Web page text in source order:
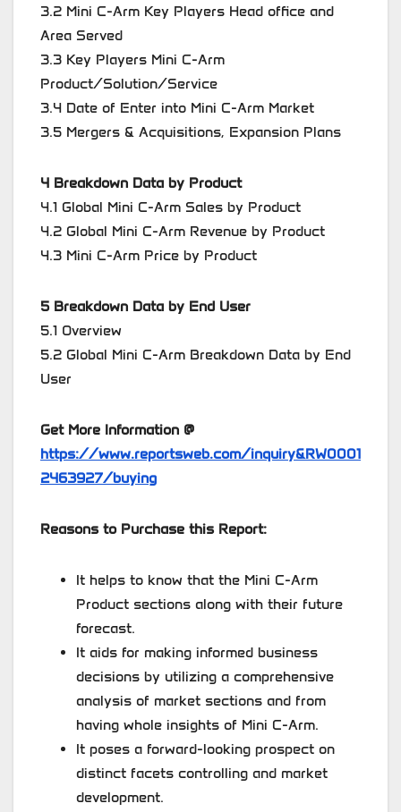
3.2 Mini C-Arm Key Players Head office and
Area Served
3.3 Key Players Mini C-Arm
Product/Solution/Service
3.4 Date of Enter into Mini C-Arm Market
3.5 Mergers & Acquisitions, Expansion Plans
4 Breakdown Data by Product
4.1 Global Mini C-Arm Sales by Product
4.2 Global Mini C-Arm Revenue by Product
4.3 Mini C-Arm Price by Product
5 Breakdown Data by End User
5.1 Overview
5.2 Global Mini C-Arm Breakdown Data by End
User
Get More Information @
https://www.reportsweb.com/inquiry&RW0001
2463927/buying
Reasons to Purchase this Report:
It helps to know that the Mini C-Arm
Product sections along with their future
forecast.
It aids for making informed business
decisions by utilizing a comprehensive
analysis of market sections and from
having whole insights of Mini C-Arm.
It poses a forward-looking prospect on
distinct facets controlling and market
development.